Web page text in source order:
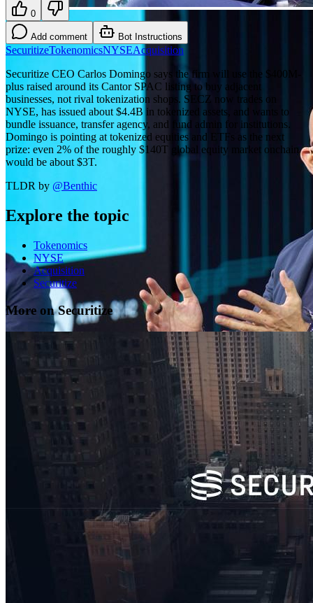
0
Add comment Bot Instructions
SecuritizeTokenomicsNYSEAcquisition
Securitize CEO Carlos Domingo says the firm will use the $400M-
plus raised around its Cantor SPAC listing to buy adjacent
businesses, not rival tokenization shops. SECZ now trades on
NYSE, has issued about $4.4B in tokenized assets, and wants to
bundle issuance, transfer agency, and fund admin for institutions.
Domingo is pointing at tokenized equities and ETFs as the next
prize: even 2% of the roughly $140T global equity market onchain
would be about $3T.
TLDR by @Benthic
Explore the topic
Tokenomics
NYSE
Acquisition
Securitize
More on Securitize